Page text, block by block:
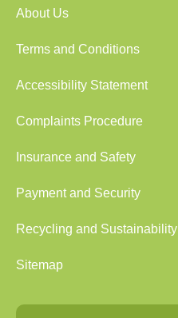
About Us
Terms and Conditions
Accessibility Statement
Complaints Procedure
Insurance and Safety
Payment and Security
Recycling and Sustainability
Sitemap